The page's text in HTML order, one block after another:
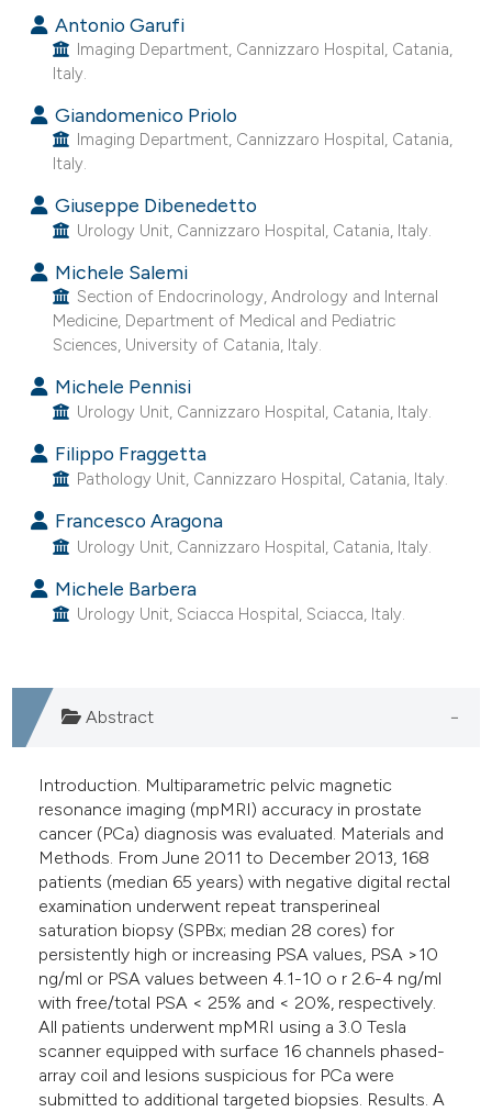
atscite.ai
shows how a scientific paper
been cited by providing the
of the citation, a
describing whether
mentions, or contrasts
cited claim, and a label
in which section the
was made.
Antonio Garufi
Imaging Department, Cannizzaro Hospital, Catania,
Italy.
Giandomenico Priolo
Imaging Department, Cannizzaro Hospital, Catania,
Italy.
Giuseppe Dibenedetto
Urology Unit, Cannizzaro Hospital, Catania, Italy.
Michele Salemi
Section of Endocrinology, Andrology and Internal
Medicine, Department of Medical and Pediatric
Sciences, University of Catania, Italy.
Michele Pennisi
Urology Unit, Cannizzaro Hospital, Catania, Italy.
Filippo Fraggetta
Pathology Unit, Cannizzaro Hospital, Catania, Italy.
Francesco Aragona
Urology Unit, Cannizzaro Hospital, Catania, Italy.
Michele Barbera
Urology Unit, Sciacca Hospital, Sciacca, Italy.
Abstract
Introduction. Multiparametric pelvic magnetic
resonance imaging (mpMRI) accuracy in prostate
cancer (PCa) diagnosis was evaluated. Materials and
Methods. From June 2011 to December 2013, 168
patients (median 65 years) with negative digital rectal
examination underwent repeat transperineal
saturation biopsy (SPBx; median 28 cores) for
persistently high or increasing PSA values, PSA >10
ng/ml or PSA values between 4.1-10 o r 2.6-4 ng/ml
with free/total PSA < 25% and < 20%, respectively.
All patients underwent mpMRI using a 3.0 Tesla
scanner equipped with surface 16 channels phased-
array coil and lesions suspicious for PCa were
submitted to additional targeted biopsies. Results. A